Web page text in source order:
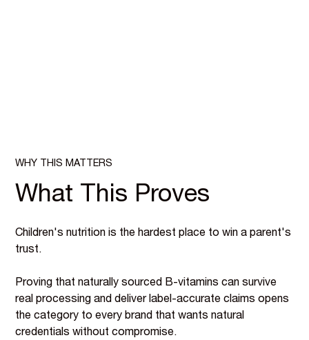
WHY THIS MATTERS
What This Proves
Children's nutrition is the hardest place to win a parent's
trust.
Proving that naturally sourced B-vitamins can survive
real processing and deliver label-accurate claims opens
the category to every brand that wants natural
credentials without compromise.